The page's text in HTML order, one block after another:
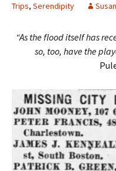
Trips, Serendipity
“As the flood itself has
so, too, have the